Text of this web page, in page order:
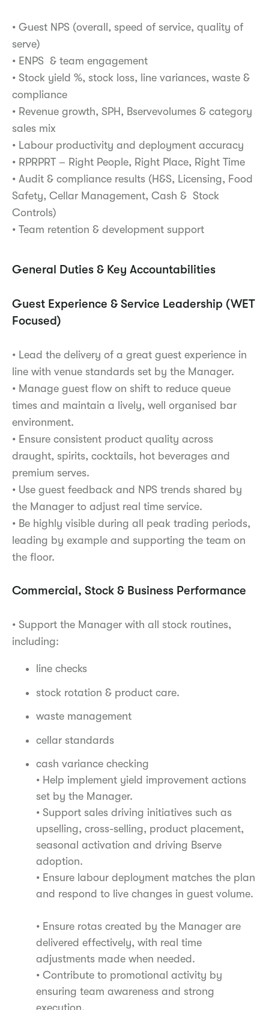
• Guest NPS (overall, speed of service, quality of
serve)
• ENPS & team engagement
• Stock yield %, stock loss, line variances, waste &
compliance
• Revenue growth, SPH, Bservevolumes & category
sales mix
• Labour productivity and deployment accuracy
• RPRPRT – Right People, Right Place, Right Time
• Audit & compliance results (H&S, Licensing, Food
Safety, Cellar Management, Cash & Stock
Controls)
• Team retention & development support
General Duties & Key Accountabilities
Guest Experience & Service Leadership (WET
Focused)
• Lead the delivery of a great guest experience in
line with venue standards set by the Manager.
• Manage guest flow on shift to reduce queue
times and maintain a lively, well organised bar
environment.
• Ensure consistent product quality across
draught, spirits, cocktails, hot beverages and
premium serves.
• Use guest feedback and NPS trends shared by
the Manager to adjust real time service.
• Be highly visible during all peak trading periods,
leading by example and supporting the team on
the floor.
Commercial, Stock & Business Performance
• Support the Manager with all stock routines,
including:
line checks
stock rotation & product care.
waste management
cellar standards
cash variance checking
• Help implement yield improvement actions
set by the Manager.
• Support sales driving initiatives such as
upselling, cross-selling, product placement,
seasonal activation and driving Bserve
adoption.
• Ensure labour deployment matches the plan
and respond to live changes in guest volume.
• Ensure rotas created by the Manager are
delivered effectively, with real time
adjustments made when needed.
• Contribute to promotional activity by
ensuring team awareness and strong